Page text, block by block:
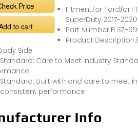
Price
to cart
Fitment:for Ford,for
SuperDuty 2017-2020
Part Number:FL3Z-
Product
Side
Care to Meet Industry
Standard: Built with and care to meet
performance
Info